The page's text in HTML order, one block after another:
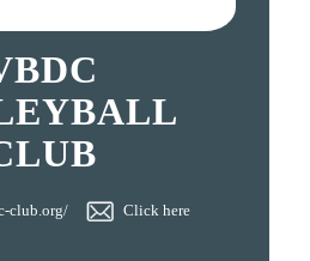
club.org/ Click here